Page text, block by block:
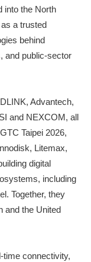
into the North
a trusted
behind
and public-sector
Advantech,
and NEXCOM, all
Taipei 2026,
Litemax,
digital
including
Together, they
and the United
time connectivity,